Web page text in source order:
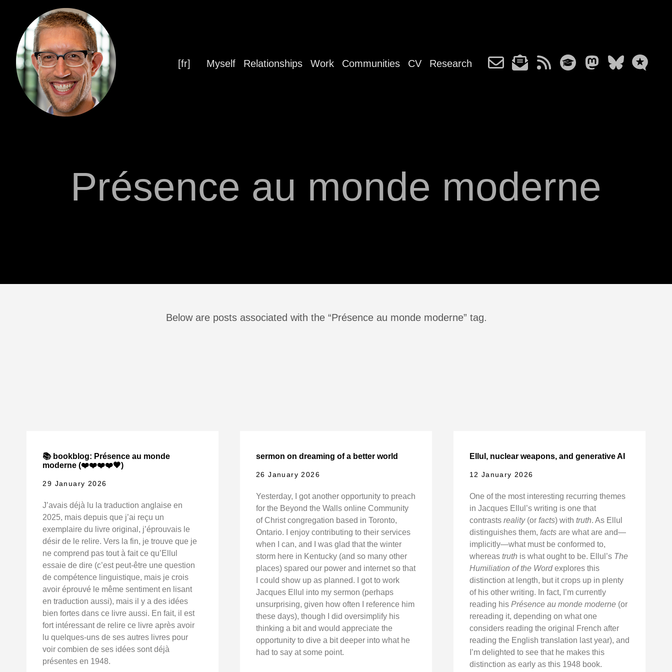
[fr] Myself Relationships Work Communities CV Research
Présence au monde moderne
Below are posts associated with the “Présence au monde moderne” tag.
📚 bookblog: Présence au monde
moderne (❤️❤️❤️❤️🖤)
29 January 2026
J’avais déjà lu la traduction anglaise en
2025, mais depuis que j’ai reçu un
exemplaire du livre original, j’éprouvais le
désir de le relire. Vers la fin, je trouve que je
ne comprend pas tout à fait ce qu’Ellul
essaie de dire (c’est peut-être une question
de compétence linguistique, mais je crois
avoir éprouvé le même sentiment en lisant
en traduction aussi), mais il y a des idées
bien fortes dans ce livre aussi. En fait, il est
fort intéressant de relire ce livre après avoir
lu quelques-uns de ses autres livres pour
voir combien de ses idées sont déjà
présentes en 1948.
sermon on dreaming of a better world
26 January 2026
Yesterday, I got another opportunity to preach
for the Beyond the Walls online Community
of Christ congregation based in Toronto,
Ontario. I enjoy contributing to their services
when I can, and I was glad that the winter
storm here in Kentucky (and so many other
places) spared our power and internet so that
I could show up as planned. I got to work
Jacques Ellul into my sermon (perhaps
unsurprising, given how often I reference him
these days), though I did oversimplify his
thinking a bit and would appreciate the
opportunity to dive a bit deeper into what he
had to say at some point.
Ellul, nuclear weapons, and generative AI
12 January 2026
One of the most interesting recurring themes
in Jacques Ellul’s writing is one that
contrasts reality(or facts) with truth. As Ellul
distinguishes them, factsare what are and—
implicitly—what must be conformed to,
whereas truth is what ought to be. Ellul’s The
Humiliation of the Wordexplores this
distinction at length, but it crops up in plenty
of his other writing. In fact, I’m currently
reading his Présence au monde moderne(or
rereading it, depending on what one
considers reading the original French after
reading the English translation last year), and
I’m delighted to see that he makes this
distinction as early as this 1948 book.